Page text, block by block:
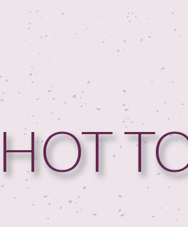
HOME
HOT